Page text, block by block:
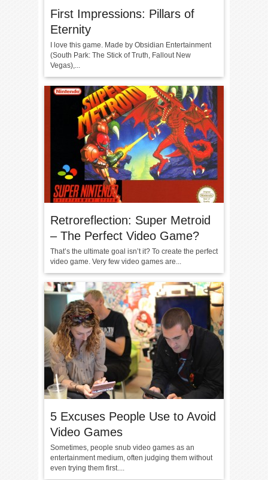
First Impressions: Pillars of
Eternity
I love this game. Made by Obsidian Entertainment
(South Park: The Stick of Truth, Fallout New
Vegas),...
Retroreflection: Super Metroid
– The Perfect Video Game?
That’s the ultimate goal isn’t it? To create the perfect
video game. Very few video games are...
5 Excuses People Use to Avoid
Video Games
Sometimes, people snub video games as an
entertainment medium, often judging them without
even trying them first....